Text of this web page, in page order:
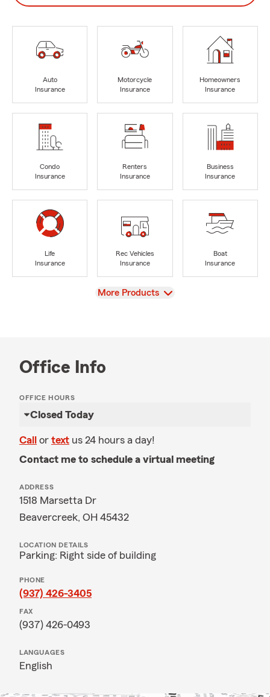
Auto
Insurance
Motorcycle
Insurance
Homeowners
Insurance
Condo
Insurance
Renters
Insurance
Business
Insurance
Life
Insurance
Rec Vehicles
Insurance
Boat
Insurance
View
More Products
Office Info
OFFICE HOURS
Closed Today
Call or text us 24 hours a day!
Contact me to schedule a virtual meeting
ADDRESS
1518 Marsetta Dr
Beavercreek, OH 45432
LOCATION DETAILS
Parking: Right side of building
PHONE
(937) 426-3405
FAX
(937) 426-0493
LANGUAGES
English